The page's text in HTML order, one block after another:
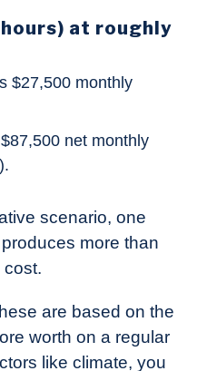
at roughly
$27,500 monthly
net monthly
scenario, one
more than
are based on the
worth on a regular
like climate, you